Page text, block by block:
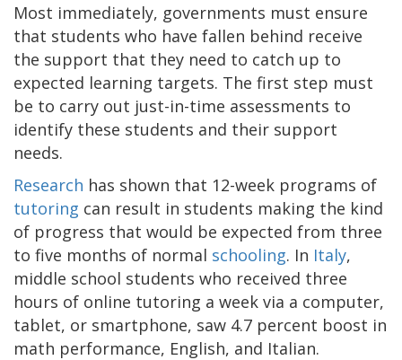
Most immediately, governments must ensure
that students who have fallen behind receive
the support that they need to catch up to
expected learning targets. The first step must
be to carry out just-in-time assessments to
identify these students and their support
needs.
Research has shown that 12-week programs of
tutoring can result in students making the kind
of progress that would be expected from three
to five months of normal schooling. In Italy,
middle school students who received three
hours of online tutoring a week via a computer,
tablet, or smartphone, saw 4.7 percent boost in
math performance, English, and Italian.